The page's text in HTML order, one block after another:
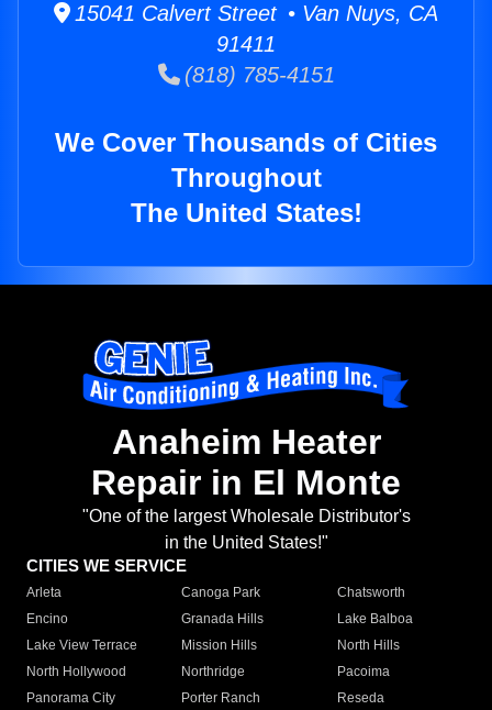
15041 Calvert Street • Van Nuys, CA
91411
(818) 785-4151
We Cover Thousands of Cities
Throughout
The United States!
Anaheim Heater
Repair in El Monte
"One of the largest Wholesale Distributor's
in the United States!"
CITIES WE SERVICE
Arleta Canoga Park
Chatsworth
Encino
Granada Hills
Lake Balboa
Lake View Terrace
Mission Hills
North Hills
North Hollywood
Northridge
Pacoima
Panorama City
Porter Ranch
Reseda